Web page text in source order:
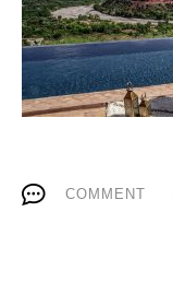
COMMENT